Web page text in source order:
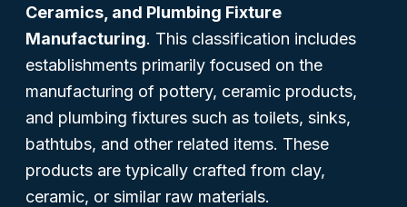
Ceramics, and Plumbing Fixture
Manufacturing. This classification includes
establishments primarily focused on the
manufacturing of pottery, ceramic products,
and plumbing fixtures such as toilets, sinks,
bathtubs, and other related items. These
products are typically crafted from clay,
ceramic, or similar raw materials.